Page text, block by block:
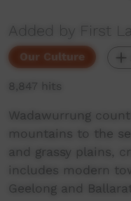
Added by First
Our Culture
8,847 hits
Wadawurrung
mountains to the
and grassy plains,
includes modern
Geelong and